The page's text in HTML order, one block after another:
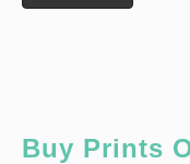
Buy Prints